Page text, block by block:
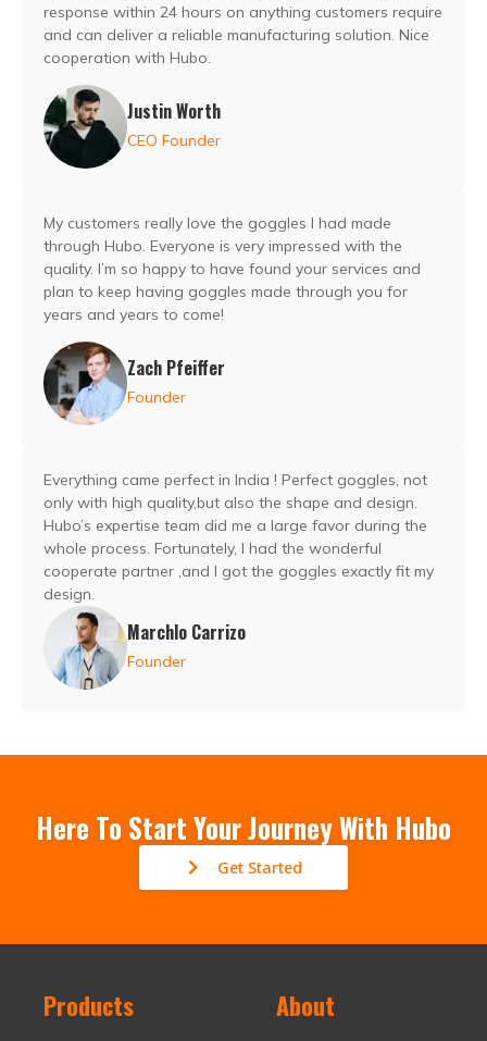
response within 24 hours on anything customers require
and can deliver a reliable manufacturing solution. Nice
cooperation with Hubo.
Justin Worth
CEO Founder
My customers really love the goggles I had made
through Hubo. Everyone is very impressed with the
quality. I’m so happy to have found your services and
plan to keep having goggles made through you for
years and years to come!
Zach Pfeiffer
Founder
Everything came perfect in India ! Perfect goggles, not
only with high quality,but also the shape and design.
Hubo’s expertise team did me a large favor during the
whole process. Fortunately, I had the wonderful
cooperate partner ,and I got the goggles exactly fit my
design.
Marchlo Carrizo
Founder
Here To Start Your Journey With Hubo
Get Started
Products About